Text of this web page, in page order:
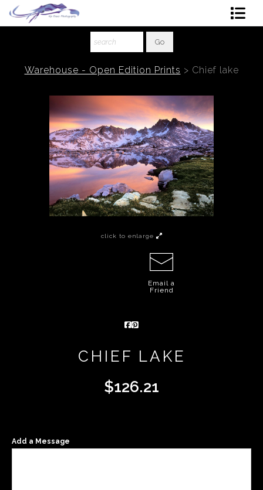
About The Artist
Ordering
Warehouse - Open Edition Prints > Chief lake
click to enlarge
Email a
Friend
CHIEF LAKE
$126.21
Add a Message